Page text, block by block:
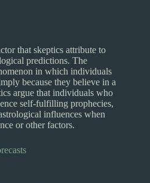
that skeptics attribute to
predictions. The
in which individuals
because they believe in a
argue that individuals who
self-fulfilling prophecies,
influences when
or other factors.